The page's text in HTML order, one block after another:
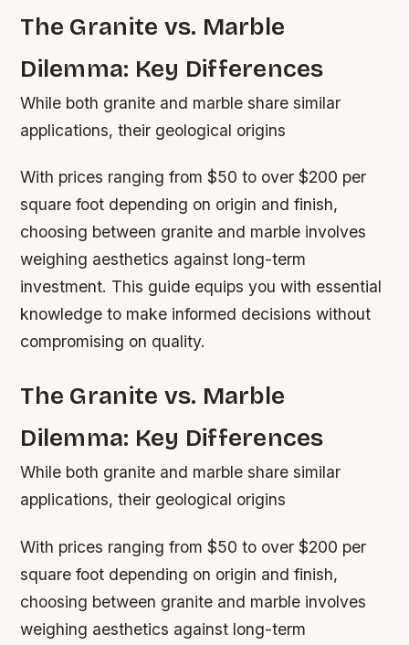
The Granite vs. Marble
Dilemma: Key Differences
While both granite and marble share similar
applications, their geological origins
With prices ranging from $50 to over $200 per
square foot depending on origin and finish,
choosing between granite and marble involves
weighing aesthetics against long-term
investment. This guide equips you with essential
knowledge to make informed decisions without
compromising on quality.
The Granite vs. Marble
Dilemma: Key Differences
While both granite and marble share similar
applications, their geological origins
With prices ranging from $50 to over $200 per
square foot depending on origin and finish,
choosing between granite and marble involves
weighing aesthetics against long-term